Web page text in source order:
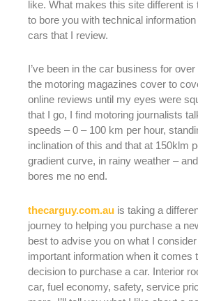
like. What makes this site different is
to bore you with technical
cars that I review.
I’ve been in the car business for
the motoring magazines cover to
online reviews until my eyes were
that I go, I find motoring journalists
speeds – 0 – 100 km per hour,
inclination of this and that at 150klm
gradient curve, in rainy weather –
bores me no end.
thecarguy.com.au is taking a
journey to helping you purchase a
best to advise you on what I
important information when it comes
decision to purchase a car. Interior
car, fuel economy, safety, service